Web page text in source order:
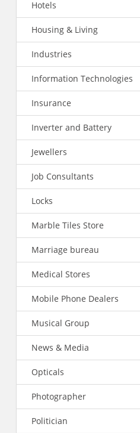
Hotels
Housing & Living
Industries
Information Technologies
Insurance
Inverter and Battery
Jewellers
Job Consultants
Locks
Marble Tiles Store
Marriage bureau
Medical Stores
Mobile Phone Dealers
Musical Group
News & Media
Opticals
Photographer
Politician